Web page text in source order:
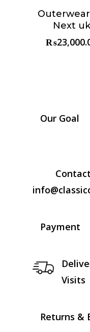
Choose
Reserve
Next uk
₨
Our Goal
Payment
Visits
Returns &